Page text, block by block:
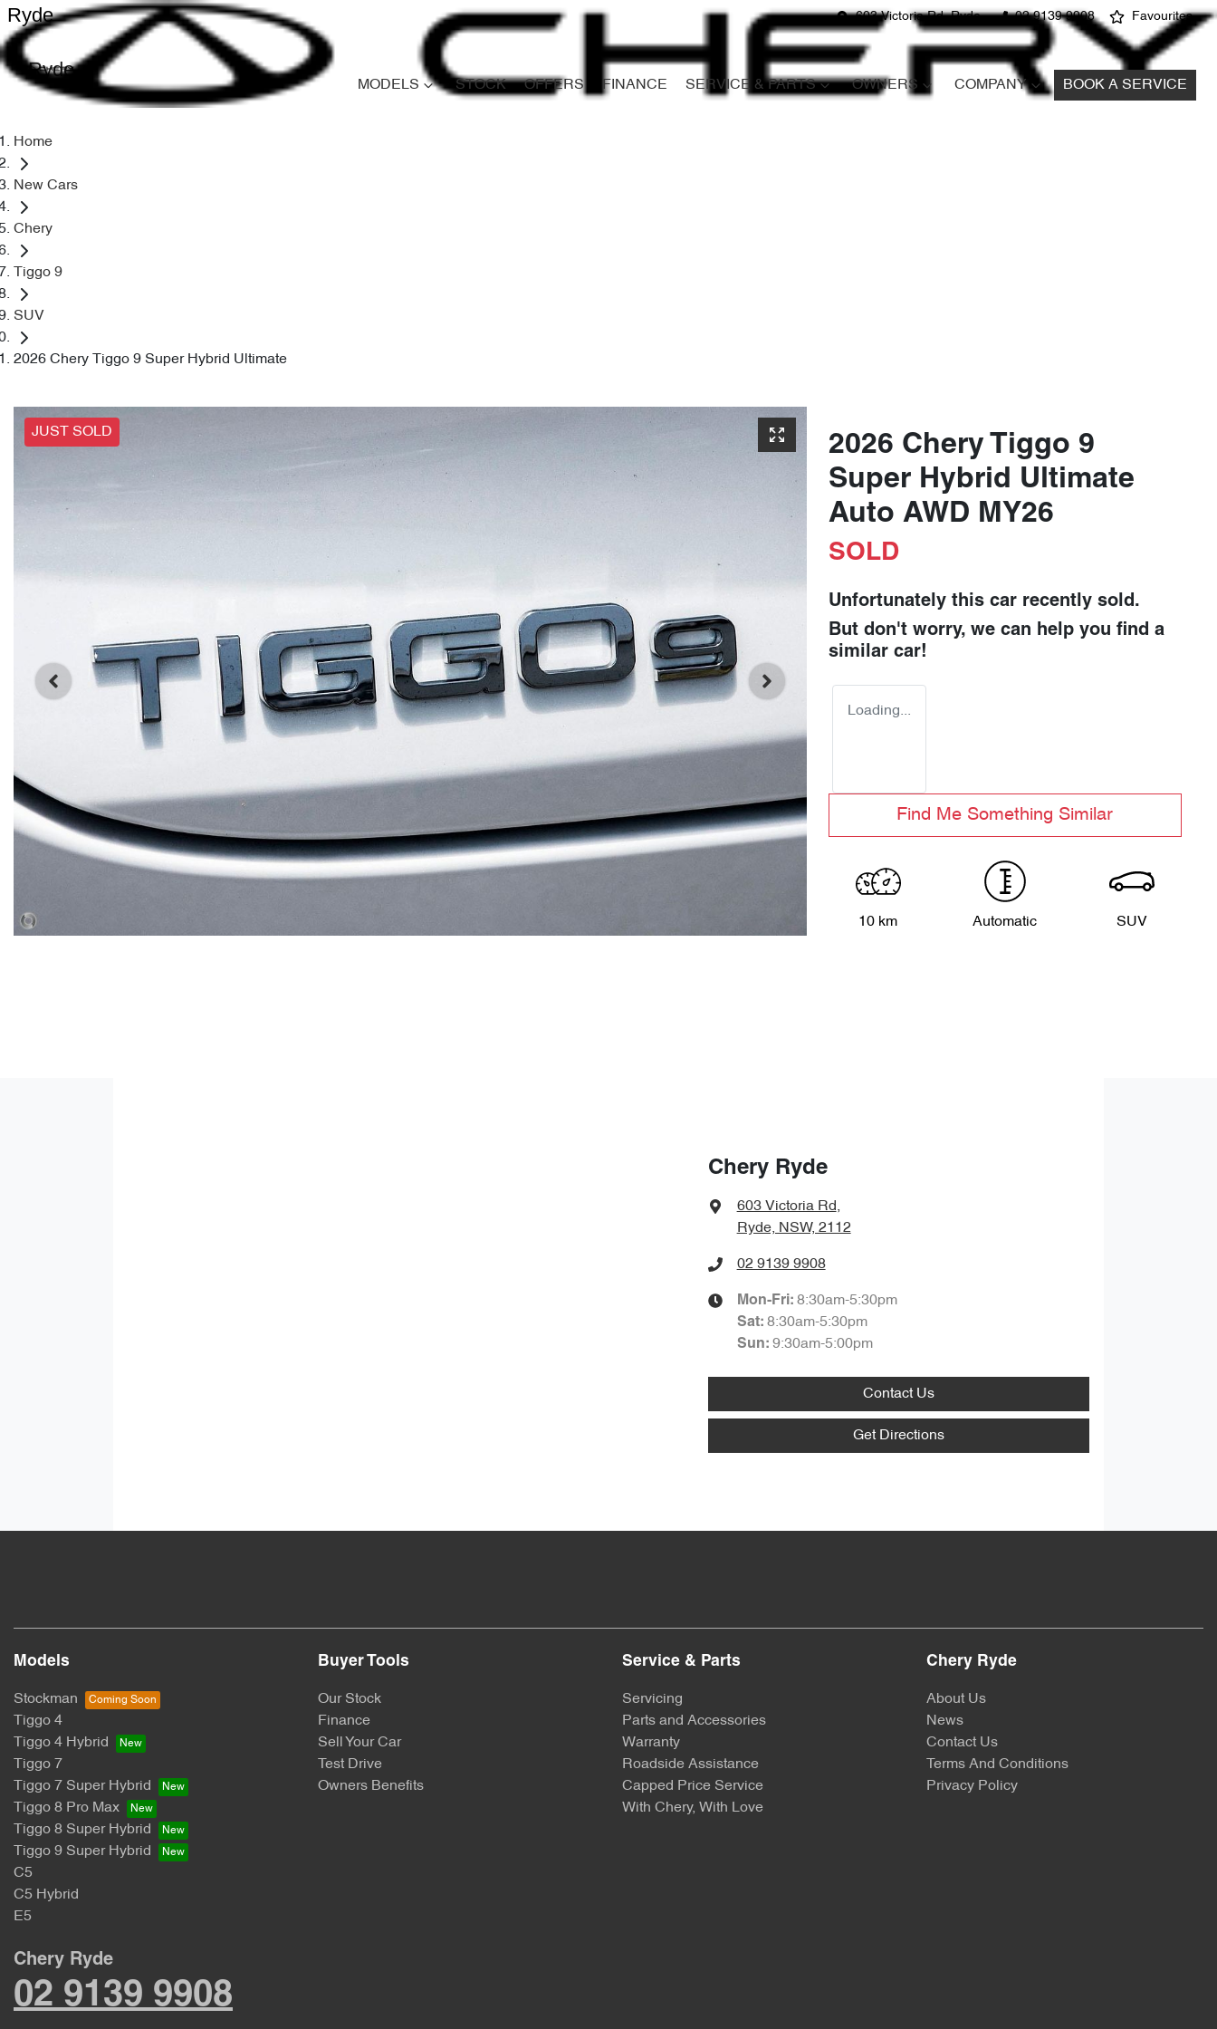
603 Victoria Rd, Ryde 02 9139 9908 Favourites
Ryde
Ryde
MODELS STOCK OFFERS FINANCE SERVICE & PARTS OWNERS COMPANY BOOK A SERVICE
Home
New Cars
Chery
Tiggo 9
SUV
2026 Chery Tiggo 9 Super Hybrid Ultimate
JUST SOLD
2026 Chery Tiggo 9
Super Hybrid Ultimate
Auto AWD MY26
SOLD
Unfortunately this car recently sold.
But don't worry, we can help you find a
similar car!
Loading...
Find Me Something Similar
10 km Automatic SUV
Chery Ryde
603 Victoria Rd,
Ryde, NSW, 2112
02 9139 9908
Mon-Fri: 8:30am-5:30pm
Sat: 8:30am-5:30pm
Sun: 9:30am-5:00pm
Contact Us
Get Directions
Models
Stockman
Tiggo 4
Tiggo 4 Hybrid
Tiggo 7
Tiggo 7 Super Hybrid
Tiggo 8 Pro Max
Tiggo 8 Super Hybrid
Tiggo 9 Super Hybrid
C5
C5 Hybrid
E5
Buyer Tools
Our Stock
Finance
Sell Your Car
Test Drive
Owners Benefits
Service & Parts
Servicing
Parts and Accessories
Warranty
Roadside Assistance
Capped Price Service
With Chery, With Love
Chery Ryde
About Us
News
Contact Us
Terms And Conditions
Privacy Policy
Chery Ryde
02 9139 9908